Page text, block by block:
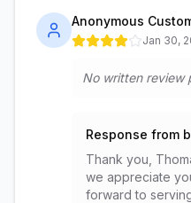
Anonymous
Jan 30,
No written review
Response from
Thank you,
we appreciate
forward to